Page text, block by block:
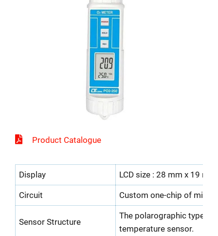
Product Catalogue
Display LCD size : 28 mm x 19
Circuit Custom one-chip of
Sensor Structure
The polarographic type
temperature sensor.